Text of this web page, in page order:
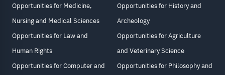
Opportunities for Medicine,
Nursing and Medical Sciences
Opportunities for Law and
Human Rights
Opportunities for Computer and
Opportunities for History and
Archeology
Opportunities for Agriculture
and Veterinary Science
Opportunities for Philosophy and